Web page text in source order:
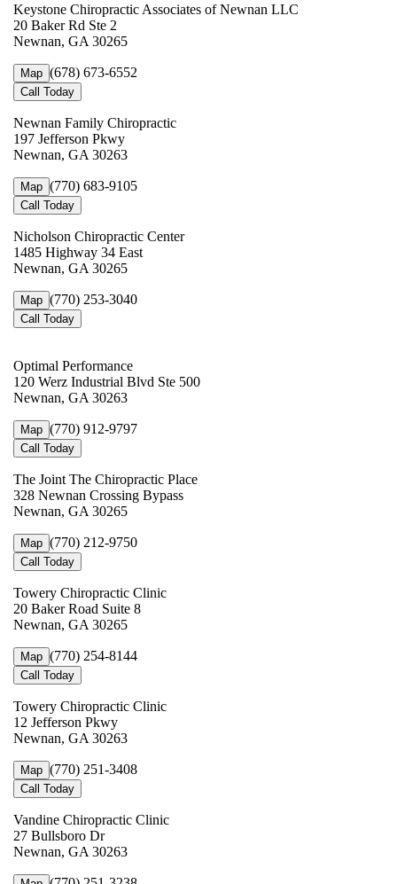
Keystone Chiropractic Associates of Newnan LLC
20 Baker Rd Ste 2
Newnan, GA 30265
Map (678) 673-6552
Call Today
Newnan Family Chiropractic
197 Jefferson Pkwy
Newnan, GA 30263
Map (770) 683-9105
Call Today
Nicholson Chiropractic Center
1485 Highway 34 East
Newnan, GA 30265
Map (770) 253-3040
Call Today
Optimal Performance
120 Werz Industrial Blvd Ste 500
Newnan, GA 30263
Map (770) 912-9797
Call Today
The Joint The Chiropractic Place
328 Newnan Crossing Bypass
Newnan, GA 30265
Map (770) 212-9750
Call Today
Towery Chiropractic Clinic
20 Baker Road Suite 8
Newnan, GA 30265
Map (770) 254-8144
Call Today
Towery Chiropractic Clinic
12 Jefferson Pkwy
Newnan, GA 30263
Map (770) 251-3408
Call Today
Vandine Chiropractic Clinic
27 Bullsboro Dr
Newnan, GA 30263